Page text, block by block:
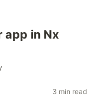
app in Nx
3 min read